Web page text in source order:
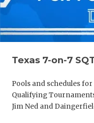
Texas 7-on-7
Pools and schedules
Qualifying
Jim Ned and